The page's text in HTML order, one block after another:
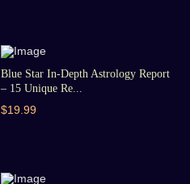
Blue Star In-Depth Astrology Report
– 15 Unique Re...
$19.99